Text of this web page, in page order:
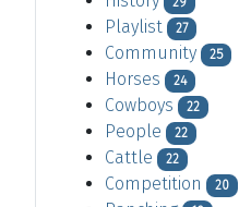
Playlist 27
Community 25
Horses 24
Cowboys 22
People 22
Cattle 22
Competition 20